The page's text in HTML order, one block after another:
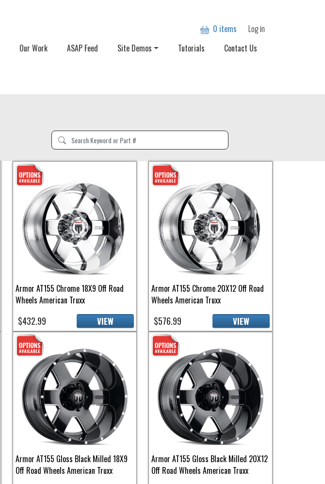
0 items
User
Log in
Our Work ASAP Feed Site Demos Tutorials Contact Us
Armor AT155 Chrome 18X9 Off Road
Wheels American Truxx
$432.99 VIEW
Armor AT155 Chrome 20X12 Off Road
Wheels American Truxx
$576.99 VIEW
Armor AT155 Gloss Black Milled 18X9
Off Road Wheels American Truxx
Armor AT155 Gloss Black Milled 20X12
Off Road Wheels American Truxx